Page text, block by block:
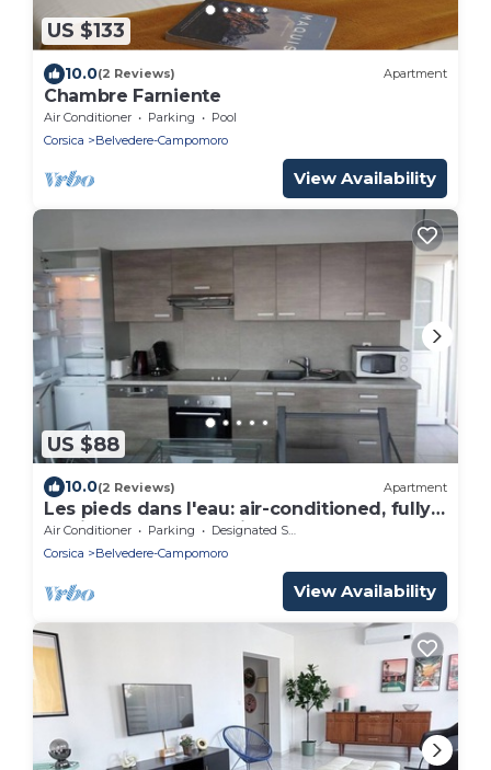
US $133
10.0(2 Reviews) Apartment
Chambre Farniente
Air Conditioner Parking
Pool
Corsica
Belvedere-Campomoro
View Availability
US $88
10.0(2 Reviews) Apartment
Les pieds dans l'eau: air-conditioned, fully-
equipped apartment in Golf de
Campomoro
Air Conditioner Parking
Designated Smoking Area
Corsica
Belvedere-Campomoro
View Availability